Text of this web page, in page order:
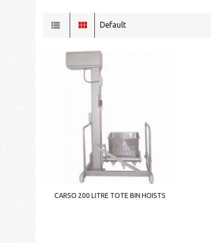
Default
CARSO 200 LITRE TOTE BIN HOISTS